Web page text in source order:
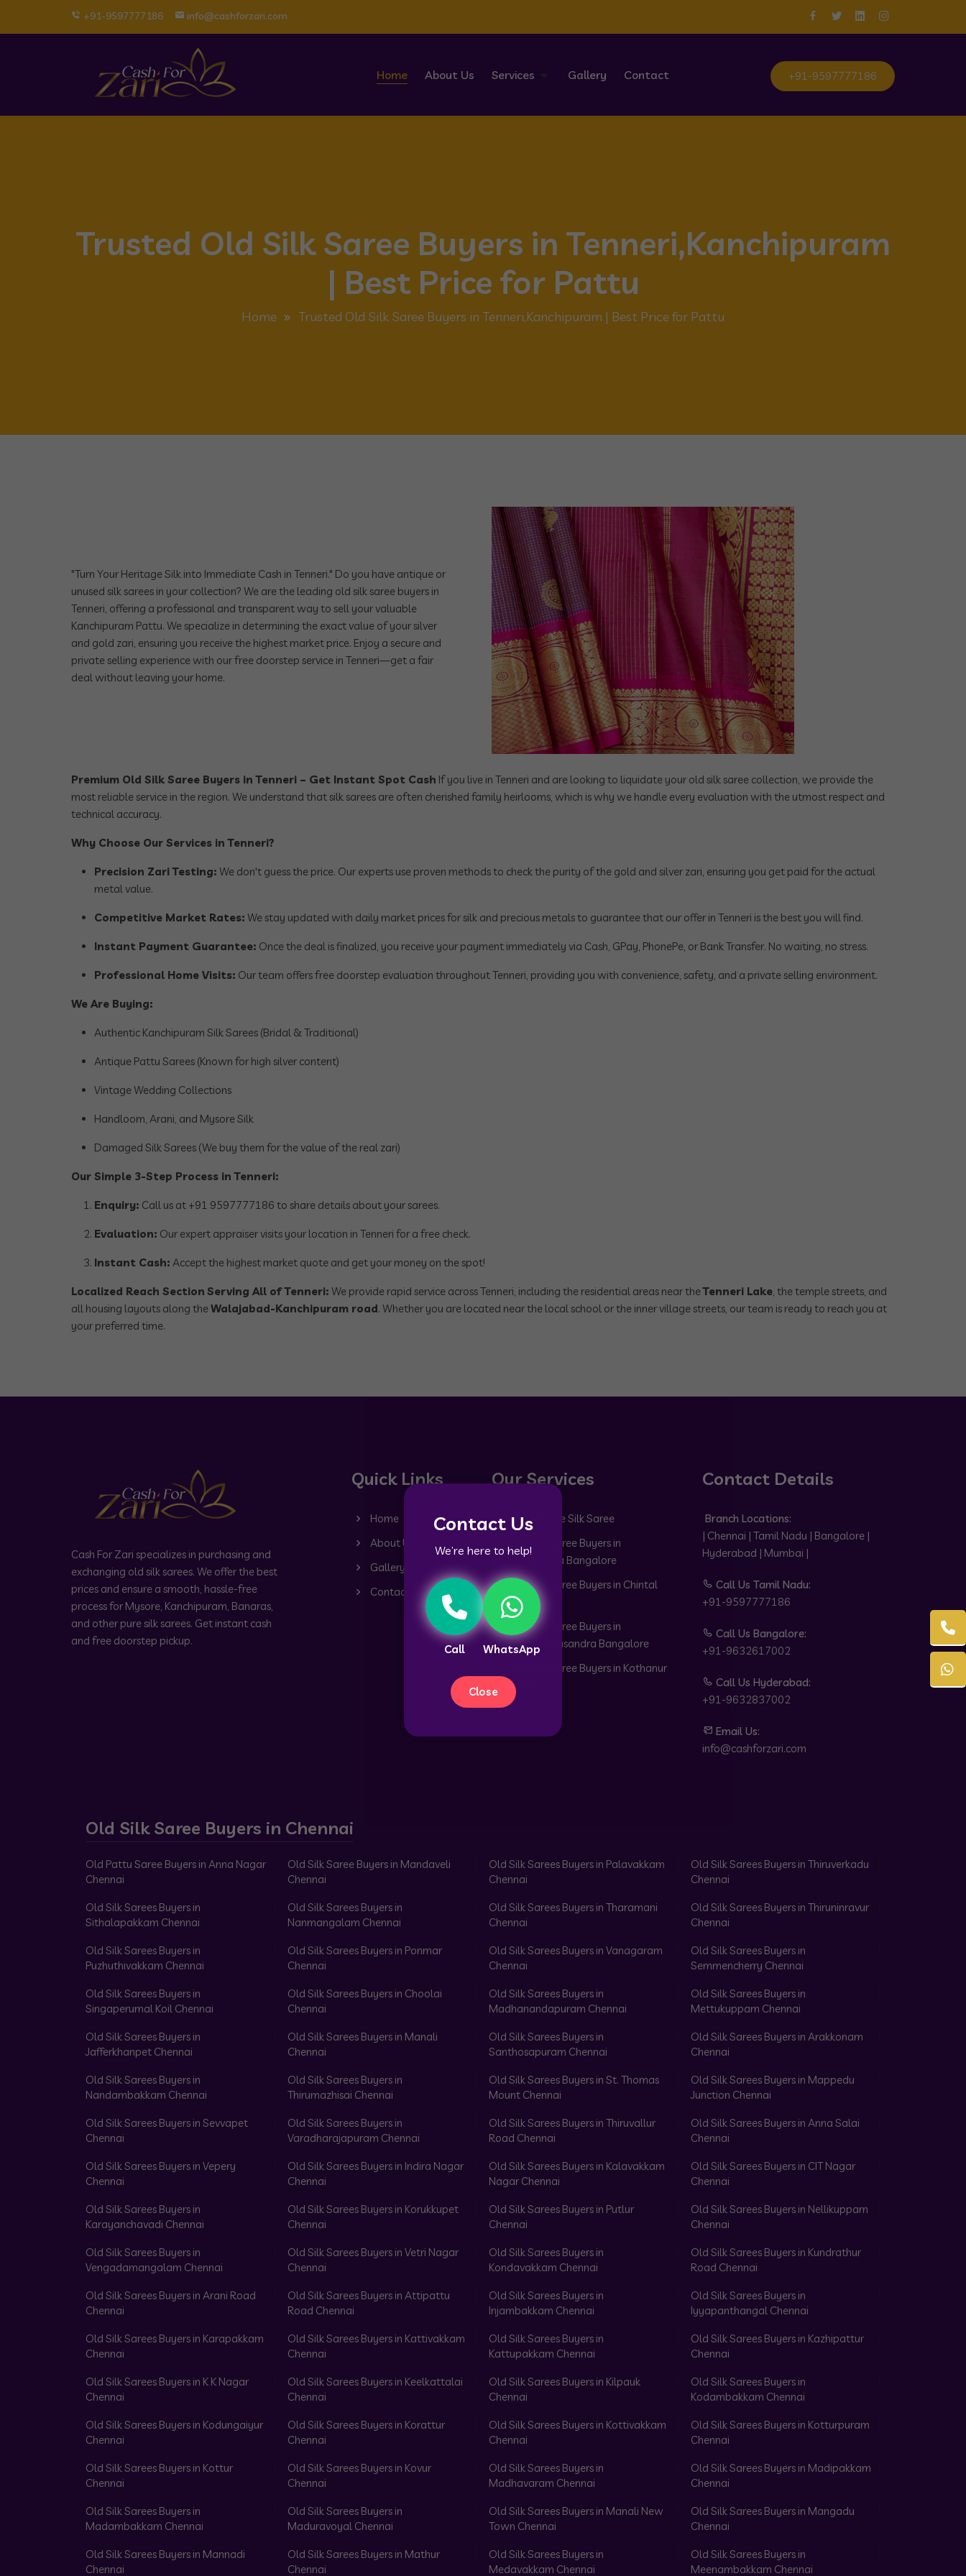
+91-9597777186 info@cashforzari.com
Home About Us Services Gallery Contact +91-9597777186
Trusted Old Silk Saree Buyers in Tenneri,Kanchipuram
| Best Price for Pattu
Home Trusted Old Silk Saree Buyers in Tenneri,Kanchipuram | Best Price for Pattu
Contact Us
We’re here to help!
Call WhatsApp
Close
"Turn Your Heritage Silk into Immediate Cash in Tenneri." Do you have antique or
unused silk sarees in your collection? We are the leading old silk saree buyers in
Tenneri, offering a professional and transparent way to sell your valuable
Kanchipuram Pattu. We specialize in determining the exact value of your silver
and gold zari, ensuring you receive the highest market price. Enjoy a secure and
private selling experience with our free doorstep service in Tenneri—get a fair
deal without leaving your home.
Premium Old Silk Saree Buyers in Tenneri – Get Instant Spot Cash If you live in Tenneri and are looking to liquidate your old silk saree collection, we provide the
most reliable service in the region. We understand that silk sarees are often cherished family heirlooms, which is why we handle every evaluation with the utmost respect and
technical accuracy.
Why Choose Our Services in Tenneri?
Precision Zari Testing: We don't guess the price. Our experts use proven methods to check the purity of the gold and silver zari, ensuring you get paid for the actual
metal value.
Competitive Market Rates: We stay updated with daily market prices for silk and precious metals to guarantee that our offer in Tenneri is the best you will find.
Instant Payment Guarantee: Once the deal is finalized, you receive your payment immediately via Cash, GPay, PhonePe, or Bank Transfer. No waiting, no stress.
Professional Home Visits: Our team offers free doorstep evaluation throughout Tenneri, providing you with convenience, safety, and a private selling environment.
We Are Buying:
Authentic Kanchipuram Silk Sarees (Bridal & Traditional)
Antique Pattu Sarees (Known for high silver content)
Vintage Wedding Collections
Handloom, Arani, and Mysore Silk
Damaged Silk Sarees (We buy them for the value of the real zari)
Our Simple 3-Step Process in Tenneri:
Enquiry: Call us at +91 9597777186 to share details about your sarees.
Evaluation: Our expert appraiser visits your location in Tenneri for a free check.
Instant Cash: Accept the highest market quote and get your money on the spot!
Localized Reach Section Serving All of Tenneri: We provide rapid service across Tenneri, including the residential areas near theTenneri Lake, the temple streets, and
all housing layouts along the Walajabad-Kanchipuram road. Whether you are located near the local school or the inner village streets, our team is ready to reach you at
your preferred time.
Cash For Zari specializes in purchasing and
exchanging old silk sarees. We offer the best
prices and ensure a smooth, hassle-free
process for Mysore, Kanchipuram, Banaras,
and other pure silk sarees. Get instant cash
and free doorstep pickup.
Quick Links
Home
About Us
Gallery
Contact
Our Services
Old Mysore Silk Saree
Old Silk Saree Buyers in
Dommasandra Bangalore
Old Silk Saree Buyers in Chintal
Hyderabad
Old Silk Saree Buyers in
Doddabommasandra Bangalore
Old Silk Saree Buyers in Kothanur
Bangalore
Contact Details
Branch Locations:
| Chennai | Tamil Nadu | Bangalore |
Hyderabad | Mumbai |
Call Us Tamil Nadu:
+91-9597777186
Call Us Bangalore:
+91-9632617002
Call Us Hyderabad:
+91-9632837002
Email Us:
info@cashforzari.com
Old Silk Saree Buyers in Chennai
Old Pattu Saree Buyers in Anna Nagar
Chennai
Old Silk Saree Buyers in Mandaveli
Chennai
Old Silk Sarees Buyers in Palavakkam
Chennai
Old Silk Sarees Buyers in Thiruverkadu
Chennai
Old Silk Sarees Buyers in
Sithalapakkam Chennai
Old Silk Sarees Buyers in
Nanmangalam Chennai
Old Silk Sarees Buyers in Tharamani
Chennai
Old Silk Sarees Buyers in Thiruninravur
Chennai
Old Silk Sarees Buyers in
Puzhuthivakkam Chennai
Old Silk Sarees Buyers in Ponmar
Chennai
Old Silk Sarees Buyers in Vanagaram
Chennai
Old Silk Sarees Buyers in
Semmencherry Chennai
Old Silk Sarees Buyers in
Singaperumal Koil Chennai
Old Silk Sarees Buyers in Choolai
Chennai
Old Silk Sarees Buyers in
Madhanandapuram Chennai
Old Silk Sarees Buyers in
Mettukuppam Chennai
Old Silk Sarees Buyers in
Jafferkhanpet Chennai
Old Silk Sarees Buyers in Manali
Chennai
Old Silk Sarees Buyers in
Santhosapuram Chennai
Old Silk Sarees Buyers in Arakkonam
Chennai
Old Silk Sarees Buyers in
Nandambakkam Chennai
Old Silk Sarees Buyers in
Thirumazhisai Chennai
Old Silk Sarees Buyers in St. Thomas
Mount Chennai
Old Silk Sarees Buyers in Mappedu
Junction Chennai
Old Silk Sarees Buyers in Sevvapet
Chennai
Old Silk Sarees Buyers in
Varadharajapuram Chennai
Old Silk Sarees Buyers in Thiruvallur
Road Chennai
Old Silk Sarees Buyers in Anna Salai
Chennai
Old Silk Sarees Buyers in Vepery
Chennai
Old Silk Sarees Buyers in Indira Nagar
Chennai
Old Silk Sarees Buyers in Kalavakkam
Nagar Chennai
Old Silk Sarees Buyers in CIT Nagar
Chennai
Old Silk Sarees Buyers in
Karayanchavadi Chennai
Old Silk Sarees Buyers in Korukkupet
Chennai
Old Silk Sarees Buyers in Putlur
Chennai
Old Silk Sarees Buyers in Nellikuppam
Chennai
Old Silk Sarees Buyers in
Vengadamangalam Chennai
Old Silk Sarees Buyers in Vetri Nagar
Chennai
Old Silk Sarees Buyers in
Kondavakkam Chennai
Old Silk Sarees Buyers in Kundrathur
Road Chennai
Old Silk Sarees Buyers in Arani Road
Chennai
Old Silk Sarees Buyers in Attipattu
Road Chennai
Old Silk Sarees Buyers in
Injambakkam Chennai
Old Silk Sarees Buyers in
Iyyapanthangal Chennai
Old Silk Sarees Buyers in Karapakkam
Chennai
Old Silk Sarees Buyers in Kattivakkam
Chennai
Old Silk Sarees Buyers in
Kattupakkam Chennai
Old Silk Sarees Buyers in Kazhipattur
Chennai
Old Silk Sarees Buyers in K K Nagar
Chennai
Old Silk Sarees Buyers in Keelkattalai
Chennai
Old Silk Sarees Buyers in Kilpauk
Chennai
Old Silk Sarees Buyers in
Kodambakkam Chennai
Old Silk Sarees Buyers in Kodungaiyur
Chennai
Old Silk Sarees Buyers in Korattur
Chennai
Old Silk Sarees Buyers in Kottivakkam
Chennai
Old Silk Sarees Buyers in Kotturpuram
Chennai
Old Silk Sarees Buyers in Kottur
Chennai
Old Silk Sarees Buyers in Kovur
Chennai
Old Silk Sarees Buyers in
Madhavaram Chennai
Old Silk Sarees Buyers in Madipakkam
Chennai
Old Silk Sarees Buyers in
Madambakkam Chennai
Old Silk Sarees Buyers in
Maduravoyal Chennai
Old Silk Sarees Buyers in Manali New
Town Chennai
Old Silk Sarees Buyers in Mangadu
Chennai
Old Silk Sarees Buyers in Mannadi
Chennai
Old Silk Sarees Buyers in Mathur
Chennai
Old Silk Sarees Buyers in
Medavakkam Chennai
Old Silk Sarees Buyers in
Meenambakkam Chennai